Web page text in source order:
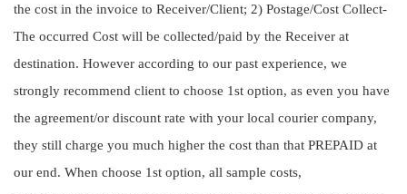
the cost in the invoice to Receiver/Client; 2) Postage/Cost Collect-
The occurred Cost will be collected/paid by the Receiver at
destination. However according to our past experience, we
strongly recommend client to choose 1st option, as even you have
the agreement/or discount rate with your local courier company,
they still charge you much higher the cost than that PREPAID at
our end. When choose 1st option, all sample costs,